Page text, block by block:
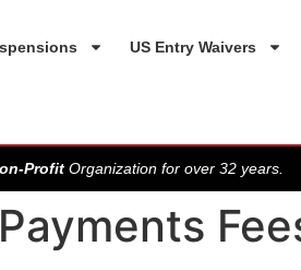
US Entry Waivers
Profit Organization for over 32 years.
Payments